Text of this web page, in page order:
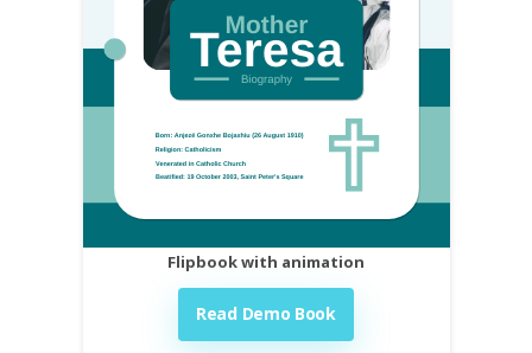
Flipbook with animation
Read Demo Book